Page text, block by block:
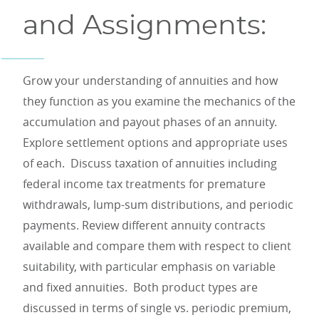
and Assignments:
Grow your understanding of annuities and how
they function as you examine the mechanics of the
accumulation and payout phases of an annuity.
Explore settlement options and appropriate uses
of each. Discuss taxation of annuities including
federal income tax treatments for premature
withdrawals, lump-sum distributions, and periodic
payments. Review different annuity contracts
available and compare them with respect to client
suitability, with particular emphasis on variable
and fixed annuities. Both product types are
discussed in terms of single vs. periodic premium,